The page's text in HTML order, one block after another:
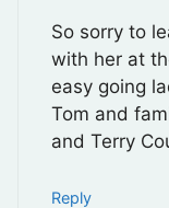
So sorry to
with her at
easy going
Tom and
and Terry
Reply